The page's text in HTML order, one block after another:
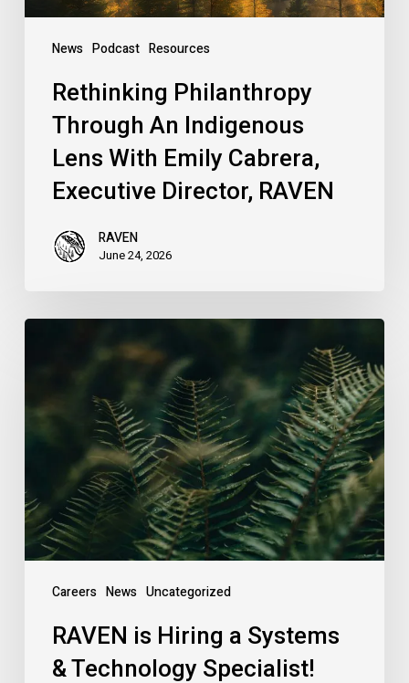
News Podcast Resources
Executive
Director,
Rethinking Philanthropy
Through An Indigenous
Lens With Emily Cabrera,
Executive Director, RAVEN
RAVEN
June 24, 2026
Careers News Uncategorized
RAVEN
a
Systems
Technology
Specialist!
RAVEN is Hiring a Systems
& Technology Specialist!